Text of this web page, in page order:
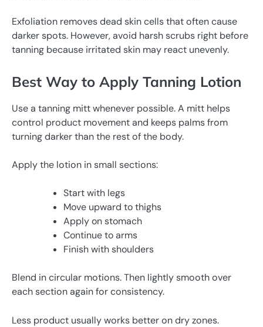
Exfoliation removes dead skin cells that often cause
darker spots. However, avoid harsh scrubs right before
tanning because irritated skin may react unevenly.
Best Way to Apply Tanning Lotion
Use a tanning mitt whenever possible. A mitt helps
control product movement and keeps palms from
turning darker than the rest of the body.
Apply the lotion in small sections:
Start with legs
Move upward to thighs
Apply on stomach
Continue to arms
Finish with shoulders
Blend in circular motions. Then lightly smooth over
each section again for consistency.
Less product usually works better on dry zones.